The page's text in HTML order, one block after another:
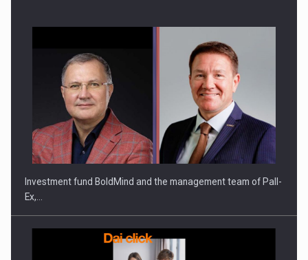
Investment fund BoldMind and the management team of Pall-
Ex,…